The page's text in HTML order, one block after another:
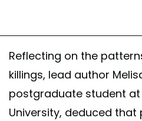
Reflecting on the
killings, lead author
postgraduate student at
University, deduced